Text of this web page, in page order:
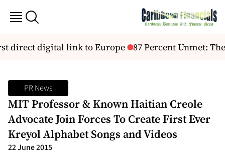
direct digital link to Europe 87 Percent Unmet:
PR News
MIT Professor & Known Haitian Creole
Advocate Join Forces To Create First Ever
Kreyol Alphabet Songs and Videos
22 June 2015